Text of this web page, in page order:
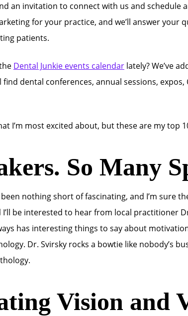
an invitation to connect with us and
for your practice, and we’ll answer
patients.
Dental Junkie events calendar lately? We’ve
find dental conferences, annual sessions,
I’m most excited about, but these are my top
So Many
nothing short of fascinating, and I’m sure
be interested to hear from local practitioner
has interesting things to say about
Dr. Svirsky rocks a bowtie like nobody’s
Vision and